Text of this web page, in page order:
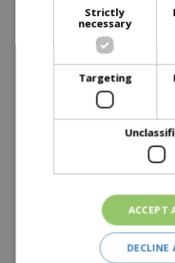
Description
Specifications
Delivery Options
Similar
Strictly
necessary
Targeting
ACCEPT
DECLINE